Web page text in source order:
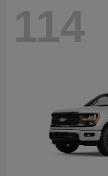
114